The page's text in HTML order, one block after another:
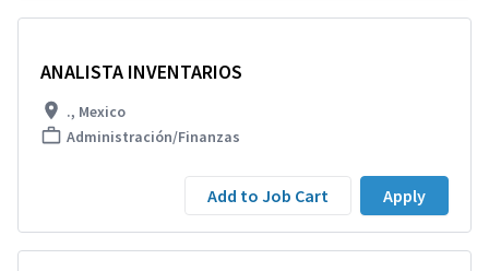
ANALISTA INVENTARIOS
., Mexico
Administración/Finanzas
Add to Job Cart Apply